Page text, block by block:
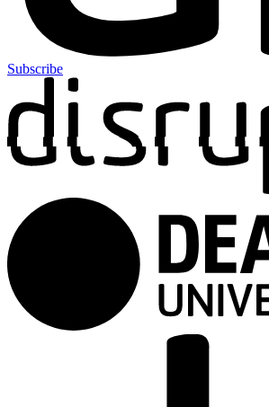
Subscribe